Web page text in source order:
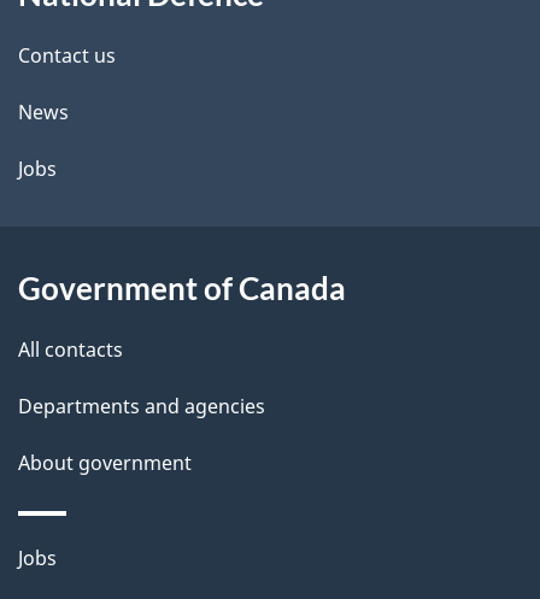
d
e
t
a
l
site
Contact us
News
Jobs
Government of Canada
All contacts
Departments and agencies
About government
Themes
Jobs